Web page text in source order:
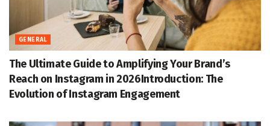
GENERAL
The Ultimate Guide to Amplifying Your Brand’s
Reach on Instagram in 2026Introduction: The
Evolution of Instagram Engagement